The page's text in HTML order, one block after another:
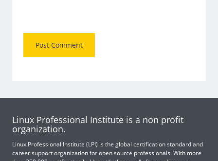
Linux Professional Institute is a non profit
organization.
Linux Professional Institute (LPI) is the global certification standard and
career support organization for open source professionals. With more